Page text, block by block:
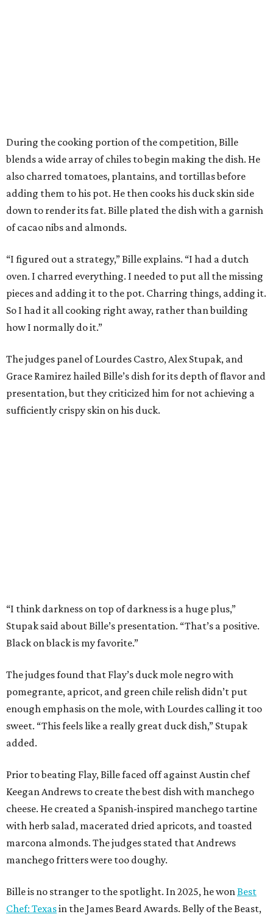
During the cooking portion of the competition, Bille
blends a wide array of chiles to begin making the dish. He
also charred tomatoes, plantains, and tortillas before
adding them to his pot. He then cooks his duck skin side
down to render its fat. Bille plated the dish with a garnish
of cacao nibs and almonds.
“I figured out a strategy,” Bille explains. “I had a dutch
oven. I charred everything. I needed to put all the missing
pieces and adding it to the pot. Charring things, adding it.
So I had it all cooking right away, rather than building
how I normally do it.”
The judges panel of Lourdes Castro, Alex Stupak, and
Grace Ramirez hailed Bille’s dish for its depth of flavor and
presentation, but they criticized him for not achieving a
sufficiently crispy skin on his duck.
Prior to beating Flay, Bille faced off against Austin chef
Keegan Andrews to create the best dish with manchego
cheese. He created a Spanish-inspired manchego tartine
marcona almonds. The judges stated that Andrews
manchego fritters were too doughy.
Bille is no stranger to the spotlight. In 2025, he wonBest
Chef: Texas
Gourmand designation from the Michelin Guide.
The chef joins a small roster of localBeat Bobby Flay
winners. Back in 2016, Roost chef-ownerKevin Naderiwon
the show by making cabbage rolls. In 2023,Stanton
Bundy, formerly culinary director of Traveler’s Table, won
Eppswon with Trinidadian brown stew chicken. Filmed in
January, the chef says he kept the secret from even his